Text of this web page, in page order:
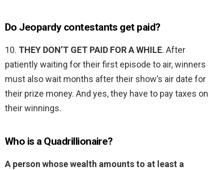
Do Jeopardy contestants get paid?
10. THEY DON’T GET PAID FOR A WHILE. After
patiently waiting for their first episode to air, winners
must also wait months after their show’s air date for
their prize money. And yes, they have to pay taxes on
their winnings.
Who is a Quadrillionaire?
A person whose wealth amounts to at least a